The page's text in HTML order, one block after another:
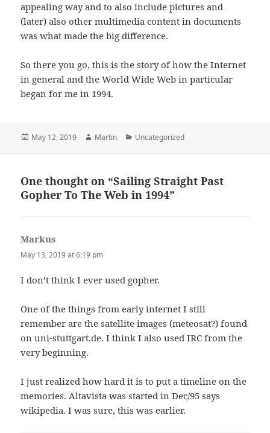
appealing way and to also include pictures and
(later) also other multimedia content in documents
was what made the big difference.
So there you go, this is the story of how the Internet
in general and the World Wide Web in particular
began for me in 1994.
Posted
May 12, 2019 Author
Martin Categories
Uncategorized
One thought on “Sailing Straight Past
Gopher To The Web in 1994”
Markus
May 13, 2019 at 6:19 pm
I don’t think I ever used gopher.
One of the things from early internet I still
remember are the satellite images (meteosat?) found
on uni-stuttgart.de. I think I also used IRC from the
very beginning.
I just realized how hard it is to put a timeline on the
memories. Altavista was started in Dec/95 says
wikipedia. I was sure, this was earlier.